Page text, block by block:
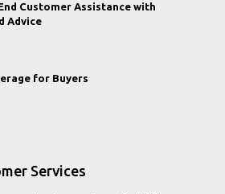
Customer Assistance with
Advice
for Buyers
Services